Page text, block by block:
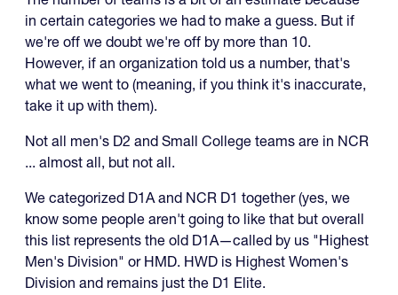
in certain categories we had to make a guess. But if
we're off we doubt we're off by more than 10.
However, if an organization told us a number, that's
what we went to (meaning, if you think it's inaccurate,
take it up with them).
Not all men's D2 and Small College teams are in NCR
... almost all, but not all.
We categorized D1A and NCR D1 together (yes, we
know some people aren't going to like that but overall
this list represents the old D1A—called by us "Highest
Men's Division" or HMD. HWD is Highest Women's
Division and remains just the D1 Elite.